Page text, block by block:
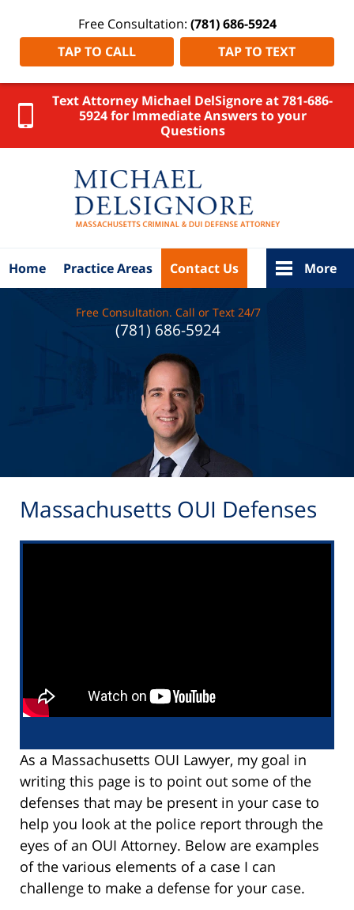
Text Attorney Michael DelSignore at 781-686-
5924 for Immediate Answers to your
Questions
Free Consultation: (781) 686-5924
TAP TO CALL
TAP TO TEXT
Home Practice Areas Contact Us More
Free Consultation. Call or Text 24/7
(781) 686-5924
Massachusetts OUI Defenses
As a Massachusetts OUI Lawyer, my goal in
writing this page is to point out some of the
defenses that may be present in your case to
help you look at the police report through the
eyes of an OUI Attorney. Below are examples
of the various elements of a case I can
challenge to make a defense for your case.